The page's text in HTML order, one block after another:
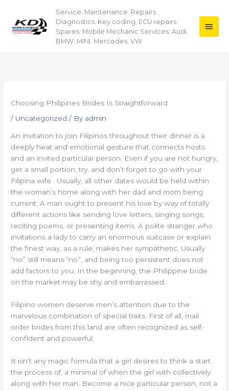
content
Service. Maintenance. Repairs.
Diagnostics. Key coding. ECU repairs.
Spares. Mobile Mechanic Services. Audi.
BMW. MINI. Mercedes. VW
Main
Choosing Philipines Brides Is Straightforward
/ Uncategorized / By admin
An invitation to join Filipinos throughout their dinner is a
deeply heat and emotional gesture that connects hosts
and an invited particular person. Even if you are not hungry,
get a small portion, try, and don’t forget to go with your
Filipina wife . Usually, all other dates would be held within
the woman’s home along with her dad and mom being
current. A man ought to present his love by way of totally
different actions like sending love letters, singing songs,
reciting poems, or presenting items. A polite stranger who
invitations a lady to carry an enormous suitcase or explain
the finest way, as a rule, makes her sympathetic. Usually
“no” still means “no”, and being too persistent does not
add factors to you. In the beginning, the Philippine bride
on the market may be shy and embarrassed.
Filipino women deserve men’s attention due to the
marvelous combination of special traits. First of all, mail
order brides from this land are often recognized as self-
confident and powerful.
It isn’t any magic formula that a girl desires to think a start
the process of, a minimal of when the girl with collectively
along with her man. Become a nice particular person, not a